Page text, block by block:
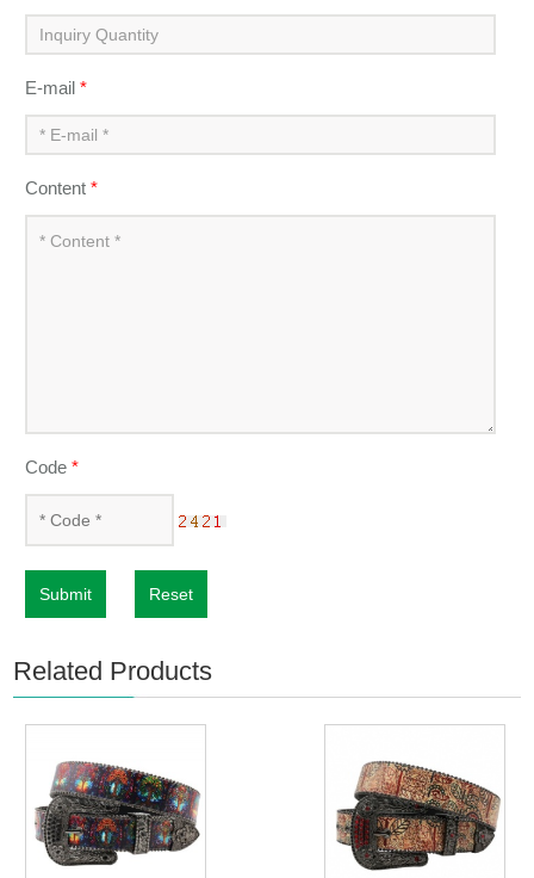
E-mail*
Content*
Code*
Submit Reset
Related Products